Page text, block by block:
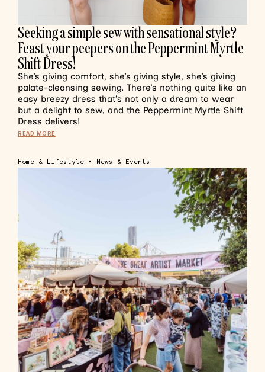
Seeking a simple sew with sensational style?
Feast your peepers on the Peppermint Myrtle
Shift Dress!
She’s giving comfort, she’s giving style, she’s giving
palate-cleansing sewing. There’s nothing quite like an
easy breezy dress that’s not only a dream to wear
but a delight to sew, and the Peppermint Myrtle Shift
Dress delivers!
READ MORE
Home & Lifestyle • News & Events